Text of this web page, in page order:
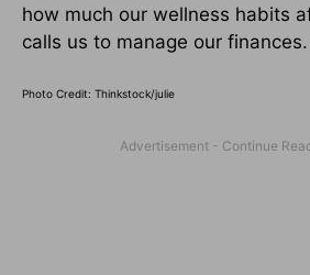
how much our wellness habits
calls us to manage our finances.
Photo Credit: Thinkstock/julie